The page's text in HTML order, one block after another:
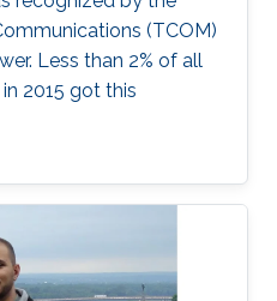
(TCOM)
Less than 2% of all
2015 got this